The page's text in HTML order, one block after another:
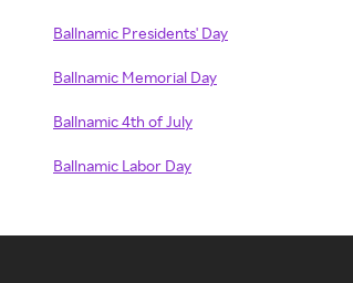
Ballnamic Presidents' Day
Ballnamic Memorial Day
Ballnamic 4th of July
Ballnamic Labor Day